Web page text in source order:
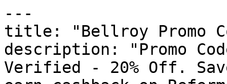
---
title: "Bellroy Promo
description: "Promo
Verified - 20% Off.